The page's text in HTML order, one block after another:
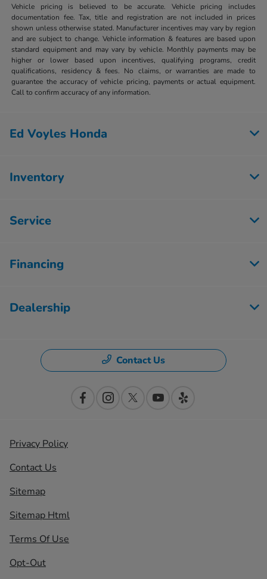
Vehicle pricing is believed to be accurate. Vehicle pricing includes
documentation fee. Tax, title and registration are not included in prices
shown unless otherwise stated. Manufacturer incentives may vary by region
and are subject to change. Vehicle information & features are based upon
standard equipment and may vary by vehicle. Monthly payments may be
higher or lower based upon incentives, qualifying programs, credit
qualifications, residency & fees. No claims, or warranties are made to
guarantee the accuracy of vehicle pricing, payments or actual equipment.
Call to confirm accuracy of any information.
Ed Voyles Honda
Inventory
Service
Financing
Dealership
Contact Us
Privacy Policy
Contact Us
Sitemap
Sitemap Html
Terms Of Use
Opt-Out